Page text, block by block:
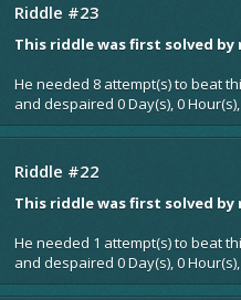
Riddle #23
This riddle was first solved by
He needed 8 attempt(s) to beat
and despaired 0 Day(s), 0
Riddle #22
This riddle was first solved by
He needed 1 attempt(s) to beat
and despaired 0 Day(s), 0